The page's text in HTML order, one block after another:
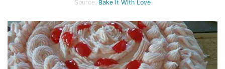
Source: Bake It With Love